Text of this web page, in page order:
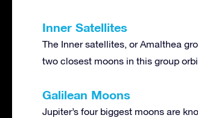
Inner Satellites
The Inner satellites, or Amalthea
two closest moons in this group
Galilean Moons
Jupiter’s four biggest moons are